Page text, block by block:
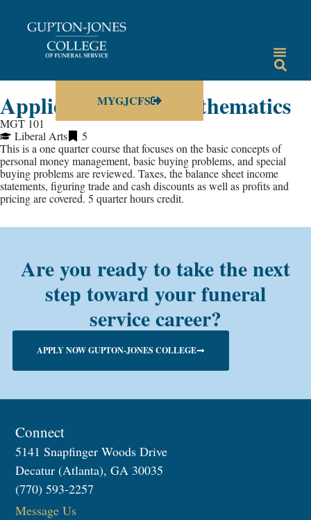
MYGJCFS
Applied Business Mathematics
MGT 101
Liberal Arts
5
This is a one quarter course that focuses on the basic concepts of
personal money management, basic buying problems, and special
buying problems are reviewed. Taxes, the balance sheet income
statements, figuring trade and cash discounts as well as profits and
pricing are covered. 5 quarter hours credit.
Are you ready to take the next
step toward your funeral
service career?
APPLY NOW GUPTON-JONES COLLEGE
Connect
5141 Snapfinger Woods Drive
Decatur (Atlanta), GA 30035
(770) 593-2257
Message Us